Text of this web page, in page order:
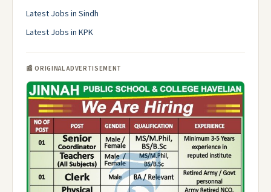
Latest Jobs in Sindh
Latest Jobs in KPK
📰 ORIGINAL ADVERTISEMENT